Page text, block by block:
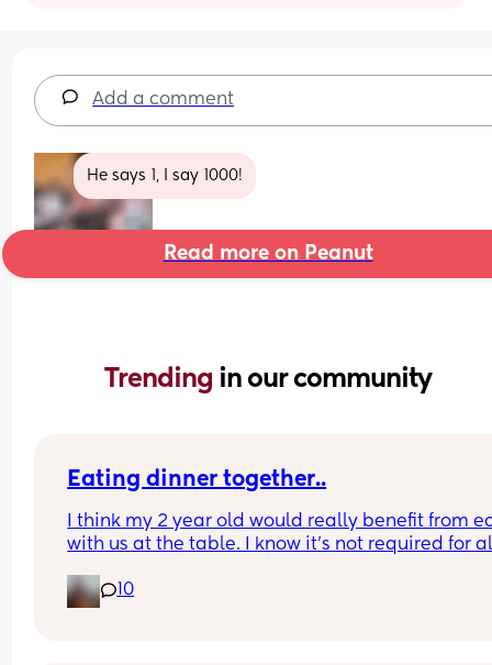
Add a comment
He says 1, I say 1000!
Read more on Peanut
Trending in our community
Eating dinner together..
I think my 2 year old would really benefit from
with us at the table. I know it’s not required for
I just can’t work out how to get dinner on for 5/
10